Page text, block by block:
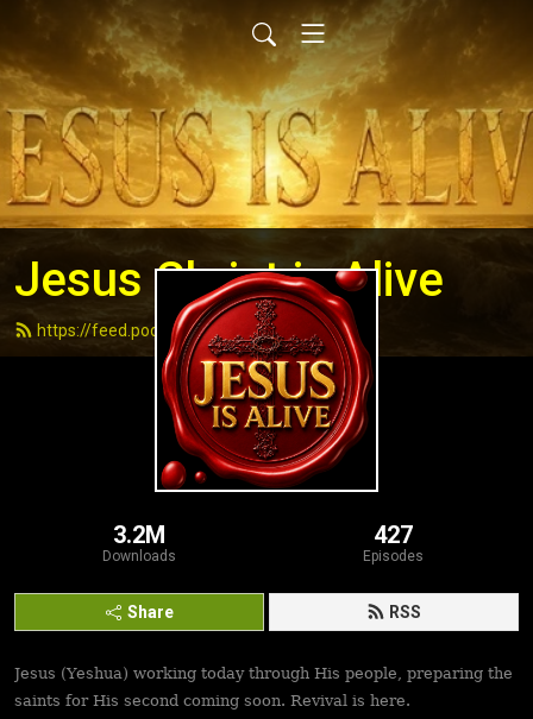
Jesus Christ is Alive
https://feed.podbean.com/andydell/feed.xml
3.2M
Downloads
427
Episodes
Share RSS
Jesus (Yeshua) working today through His people, preparing the
saints for His second coming soon. Revival is here.